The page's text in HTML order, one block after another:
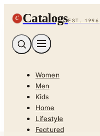
C CatalogsEST. 1996
Women
Men
Kids
Home
Lifestyle
Featured